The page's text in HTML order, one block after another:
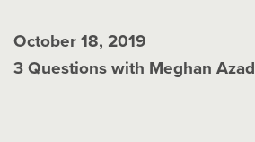
October 18, 2019
3 Questions with Meghan Azad